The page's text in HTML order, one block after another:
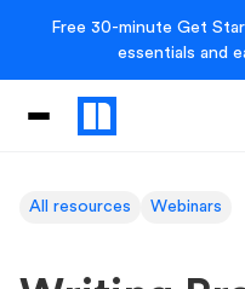
Free 30-minute Get
essentials and
All resources Webinars